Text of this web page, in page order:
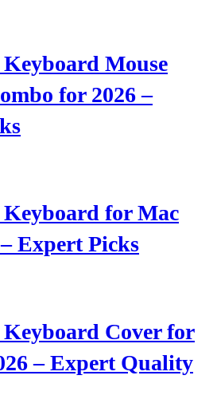
Keyboard Mouse
for 2026 –
Keyboard for Mac
Expert Picks
Keyboard Cover for
– Expert Quality